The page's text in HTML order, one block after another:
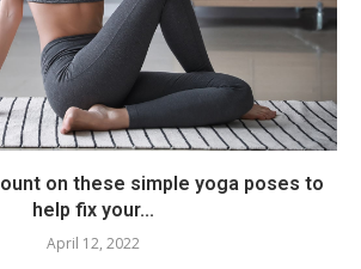
on these simple yoga poses to
help fix your...
April 12, 2022